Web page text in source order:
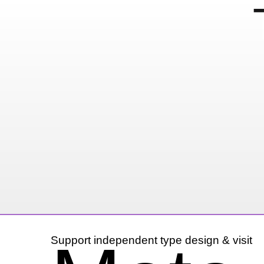
Support independent type design & visit